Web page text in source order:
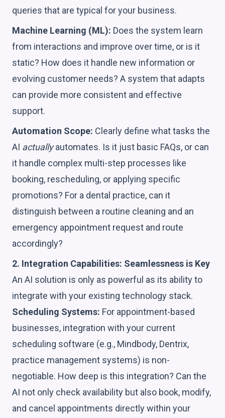
queries that are typical for your business.
Machine Learning (ML): Does the system learn
from interactions and improve over time, or is it
static? How does it handle new information or
evolving customer needs? A system that adapts
can provide more consistent and effective
support.
Automation Scope: Clearly define what tasks the
AI actuallyautomates. Is it just basic FAQs, or can
it handle complex multi-step processes like
booking, rescheduling, or applying specific
promotions? For a dental practice, can it
distinguish between a routine cleaning and an
emergency appointment request and route
accordingly?
2. Integration Capabilities: Seamlessness is Key
An AI solution is only as powerful as its ability to
integrate with your existing technology stack.
Scheduling Systems: For appointment-based
businesses, integration with your current
scheduling software (e.g., Mindbody, Dentrix,
practice management systems) is non-
negotiable. How deep is this integration? Can the
AI not only check availability but also book, modify,
and cancel appointments directly within your